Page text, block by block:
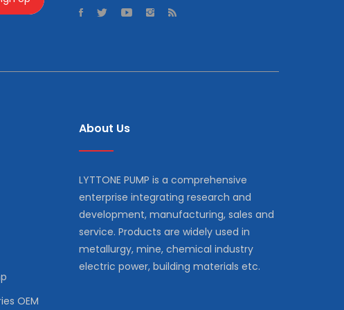
OEM
About Us
LYTTONE PUMP is a comprehensive
enterprise integrating research and
development, manufacturing, sales and
service. Products are widely used in
metallurgy, mine, chemical industry
electric power, building materials etc.